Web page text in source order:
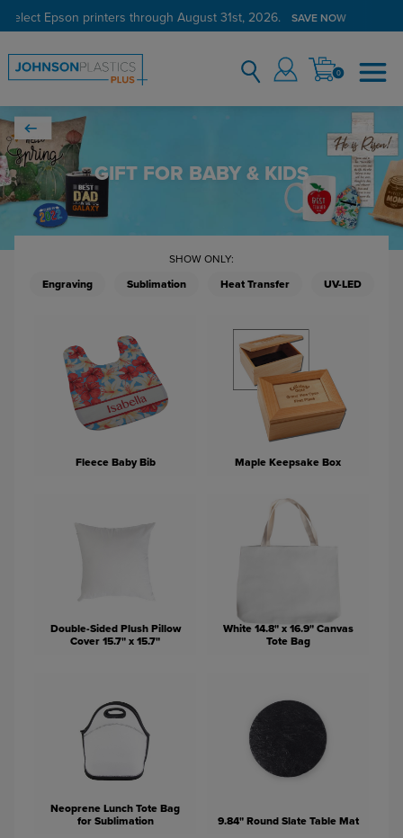
Verified Customer Program LEARN MORE →
0
GIFT FOR BABY & KIDS
SHOW ONLY:
Engraving
Sublimation Heat Transfer UV-LED
Fleece Baby Bib Maple Keepsake Box
Double-Sided Plush Pillow
Cover 15.7" x 15.7"
White 14.8" x 16.9" Canvas
Tote Bag
Neoprene Lunch Tote Bag
for Sublimation
9.84" Round Slate Table Mat